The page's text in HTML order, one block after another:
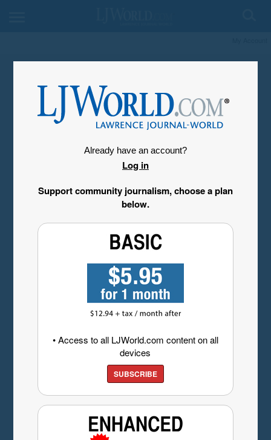
Already have an account?
Log in
Support community journalism, choose a plan
below.
• Access to all LJWorld.com content on all
devices
SUBSCRIBE